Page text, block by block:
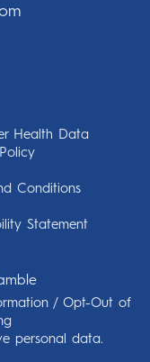
Health Data
Conditions
Statement
/ Opt-Out of
personal data.